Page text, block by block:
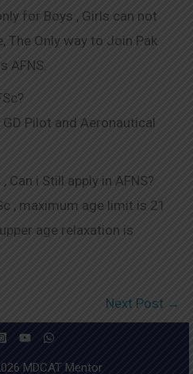
for Boys , Girls can not
The Only way to Join Pak
AFNS.
Pilot and Aeronautical
Can i Still apply in AFNS?
, maximum age limit is 21
age relaxation is
Next Post →
MDCAT Mentor